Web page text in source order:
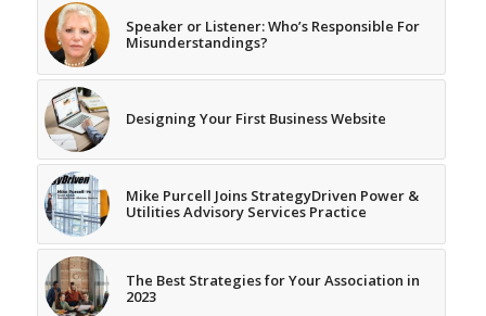
Speaker or Listener: Who’s Responsible For
Misunderstandings?
Designing Your First Business Website
Mike Purcell Joins StrategyDriven Power &
Utilities Advisory Services Practice
The Best Strategies for Your Association in
2023